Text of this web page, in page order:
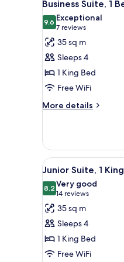
Non
Smoking
all
photos
for
Business
Suite,
1
Bedroom,
Non
Business Suite, 1
9.69.6 out of 10
Exceptional
7 reviews
(7
reviews)
35 sq m
Sleeps 4
1 King Bed
Free WiFi
More details
More
Suite,
Bedroom,
Non
Smoking
View
all
photos
for
Junior
Suite,
1
King
3
Junior Suite, 1
8.28.2 out of 10
Very good
14 reviews
(14
reviews)
35 sq m
Sleeps 4
1 King Bed
Free WiFi